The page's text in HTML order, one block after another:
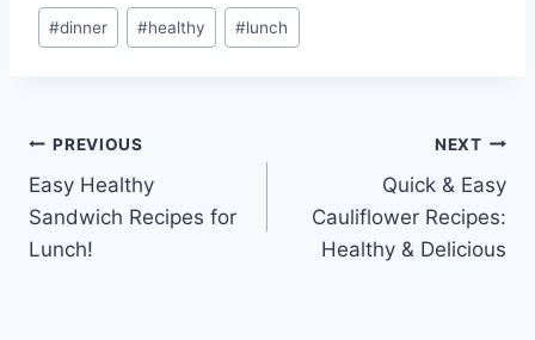
Post
Tags:
#dinner #healthy #lunch
Post
navigation
PREVIOUS
Easy Healthy
Sandwich Recipes for
Lunch!
NEXT
Quick & Easy
Cauliflower Recipes:
Healthy & Delicious